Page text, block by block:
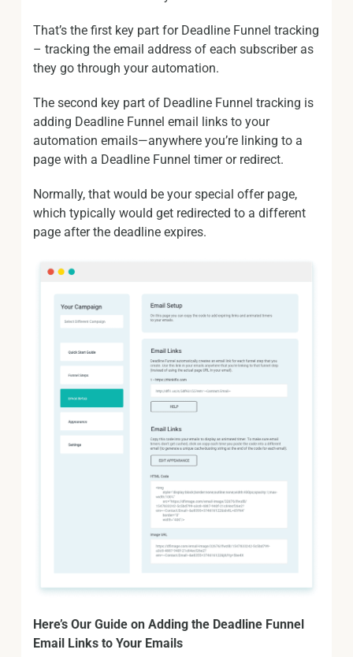
That’s the first key part for Deadline Funnel tracking
– tracking the email address of each subscriber as
they go through your automation.
The second key part of Deadline Funnel tracking is
adding Deadline Funnel email links to your
automation emails—anywhere you’re linking to a
page with a Deadline Funnel timer or redirect.
Normally, that would be your special offer page,
which typically would get redirected to a different
page after the deadline expires.
Here’s Our Guide on Adding the Deadline Funnel
Email Links to Your Emails